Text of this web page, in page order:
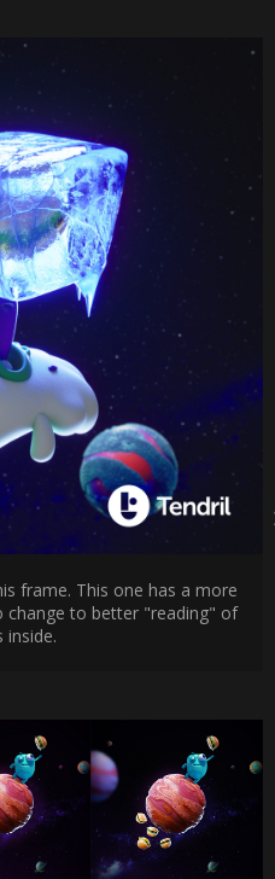
frame. This one has a more
change to better "reading" of
inside.